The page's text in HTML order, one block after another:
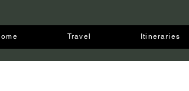
Travel Itineraries